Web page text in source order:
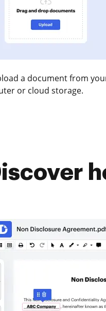
a document from
or cloud storage.